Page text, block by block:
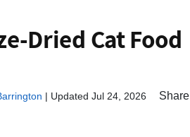
Dried Cat Food
| Updated Jul 24, 2026 Share